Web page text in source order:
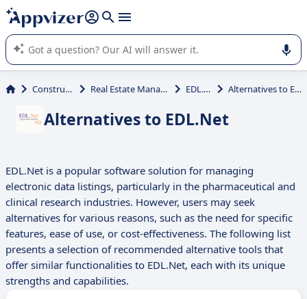
it (several lines with shift + enter
Appvizer's AI guides you in the use or selection of enterprise
SaaS software.
Construction Real Estate Management EDL.Net Alternatives to EDL.Net
Alternatives to EDL.Net
EDL.Net is a popular software solution for managing
electronic data listings, particularly in the pharmaceutical and
clinical research industries. However, users may seek
alternatives for various reasons, such as the need for specific
features, ease of use, or cost-effectiveness. The following list
presents a selection of recommended alternative tools that
offer similar functionalities to EDL.Net, each with its unique
strengths and capabilities.